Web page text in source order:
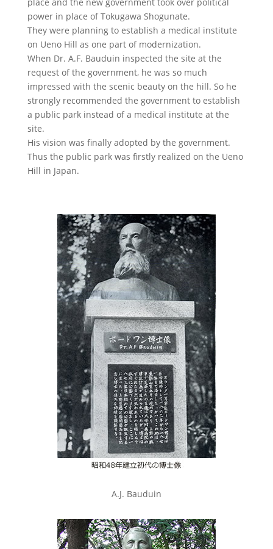
power in place of Tokugawa Shogunate.
They were planning to establish a medical institute
on Ueno Hill as one part of modernization.
When Dr. A.F. Bauduin inspected the site at the
request of the government, he was so much
impressed with the scenic beauty on the hill. So he
strongly recommended the government to establish
a public park instead of a medical institute at the
site.
His vision was finally adopted by the government.
Thus the public park was firstly realized on the Ueno
Hill in Japan.
A.J. Bauduin